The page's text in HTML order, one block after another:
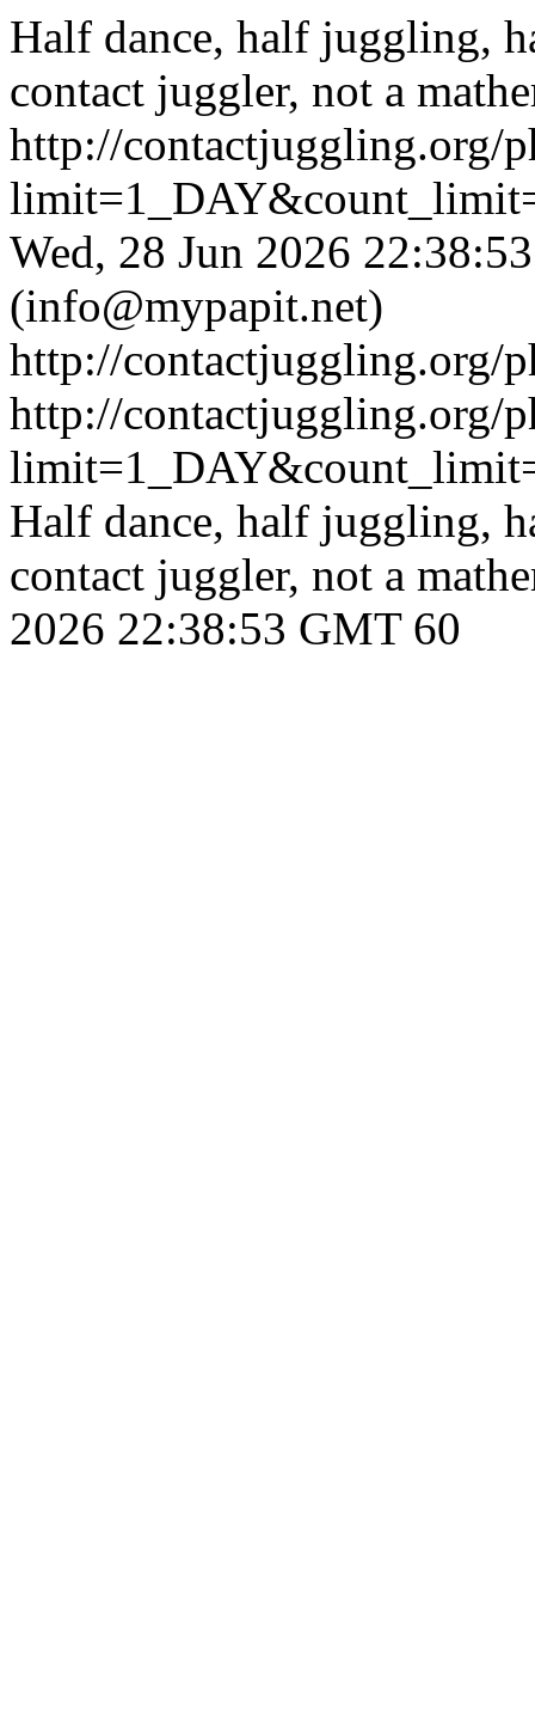
Half dance, half juggling,
contact juggler, not a
http://contactjuggling.org/
Wed, 28 Jun 2026
(info@mypapit.net)
http://contactjuggling.org/
http://contactjuggling.org/
Half dance, half juggling,
contact juggler, not a
2026 22:38:53 GMT 60